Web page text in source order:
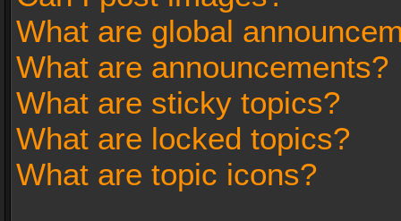
What are global
What are announcements?
What are sticky topics?
What are locked topics?
What are topic icons?